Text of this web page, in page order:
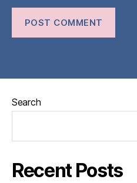
Search
Recent Posts